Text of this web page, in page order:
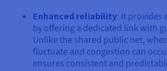
Enhanced reliability: It provides
by offering a dedicated link with
Unlike the shared public net,
fluctuate and congestion can
ensures consistent and